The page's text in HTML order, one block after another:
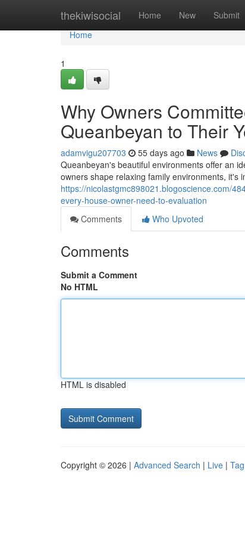
thekiwisocial Home New Submit
Home
Home
1
Why Owners
Queanbeyan to Their
adamvigu207703 55 days ago News
Queanbeyan's beautiful environments offer an
owners shape relaxing family environments, it's
https://nicolastgmc898021.blogoscience.com/
every-house-owner-need-to-evaluation
Comments
Who Upvoted
Comments
Submit a Comment
No HTML
HTML is disabled
Copyright © 2026 | Advanced Search | Live |